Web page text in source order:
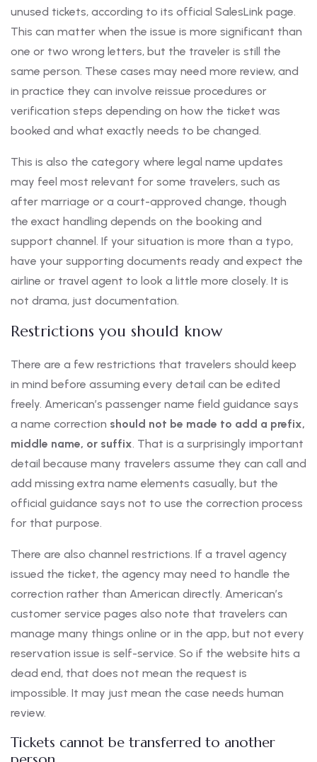
unused tickets, according to its official SalesLink page.
This can matter when the issue is more significant than
one or two wrong letters, but the traveler is still the
same person. These cases may need more review, and
in practice they can involve reissue procedures or
verification steps depending on how the ticket was
booked and what exactly needs to be changed.
This is also the category where legal name updates
may feel most relevant for some travelers, such as
after marriage or a court-approved change, though
the exact handling depends on the booking and
support channel. If your situation is more than a typo,
have your supporting documents ready and expect the
airline or travel agent to look a little more closely. It is
not drama, just documentation.
Restrictions you should know
There are a few restrictions that travelers should keep
in mind before assuming every detail can be edited
freely. American’s passenger name field guidance says
a name correction should not be made to add a prefix,
middle name, or suffix. That is a surprisingly important
detail because many travelers assume they can call and
add missing extra name elements casually, but the
official guidance says not to use the correction process
for that purpose.
There are also channel restrictions. If a travel agency
issued the ticket, the agency may need to handle the
correction rather than American directly. American’s
customer service pages also note that travelers can
manage many things online or in the app, but not every
reservation issue is self-service. So if the website hits a
dead end, that does not mean the request is
impossible. It may just mean the case needs human
review.
Tickets cannot be transferred to another